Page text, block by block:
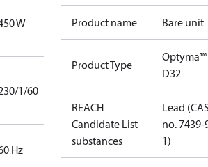
W
1/60
Hz
Product name Bare unit
Product Type
Optyma™
D32
REACH
Candidate List
substances
Lead
no. 7439-
1)